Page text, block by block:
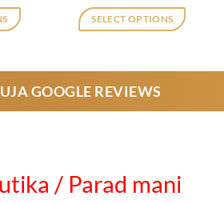
is:
₹2,375.
was:
₹1,250.
is:
₹855.
SELECT OPTIONS
GOOGLE REVIEWS
/ Parad mani